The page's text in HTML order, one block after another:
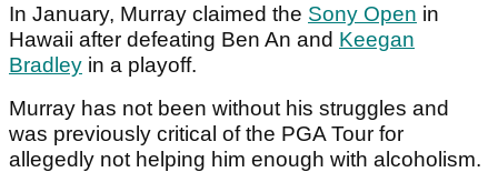
In January, Murray claimed the Sony Open in
Hawaii after defeating Ben An and Keegan
Bradley in a playoff.
Murray has not been without his struggles and
was previously critical of the PGA Tour for
allegedly not helping him enough with alcoholism.